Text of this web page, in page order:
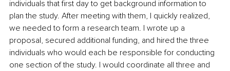
individuals that first day to get background information to
plan the study. After meeting with them, I quickly realized,
we needed to form a research team. I wrote up a
proposal, secured additional funding, and hired the three
individuals who would each be responsible for conducting
one section of the study. I would coordinate all three and